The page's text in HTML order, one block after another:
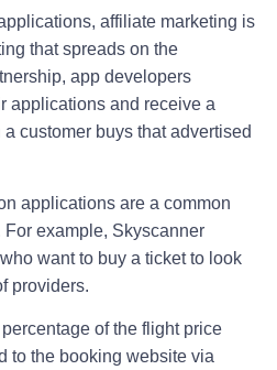
affiliate marketing is
that spreads on the
app developers
applications and receive a
customer buys that advertised
applications are a common
example, Skyscanner
want to buy a ticket to look
providers.
of the flight price
to the booking website via